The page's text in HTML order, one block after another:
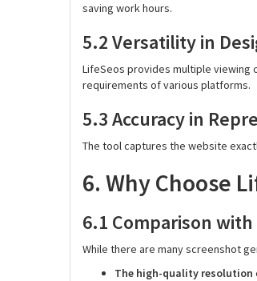
saving work hours.
5.2 Versatility in
LifeSeos provides multiple viewing
requirements of various platforms.
5.3 Accuracy in
The tool captures the website
6. Why Choose
6.1 Comparison
While there are many screenshot
The high-quality resolution